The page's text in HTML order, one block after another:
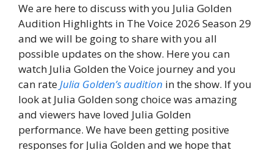
We are here to discuss with you Julia Golden
Audition Highlights in The Voice 2026 Season 29
and we will be going to share with you all
possible updates on the show. Here you can
watch Julia Golden the Voice journey and you
can rateJulia Golden’s audition in the show. If you
look at Julia Golden song choice was amazing
and viewers have loved Julia Golden
performance. We have been getting positive
responses for Julia Golden and we hope that